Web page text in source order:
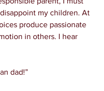
my children. At
produce passionate
in others. I hear
dad!”